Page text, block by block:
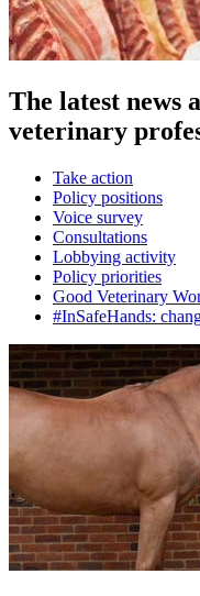
The latest news
veterinary
Take action
Policy positions
Voice survey
Consultations
Lobbying activity
Policy priorities
Good Veterinary
#InSafeHands: